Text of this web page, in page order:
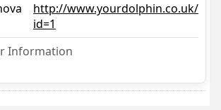
Information
http://www.yourdolphin.co.uk/
id=1